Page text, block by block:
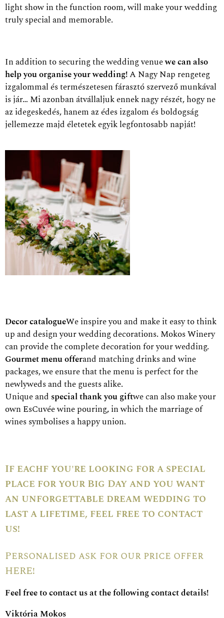
light show in the function room, will make your wedding
truly special and memorable.
In addition to securing the wedding venuewe can also
help you organise your wedding!A Nagy Nap rengeteg
izgalommal és természetesen fárasztó szervező munkával
is jár… Mi azonban átvállaljuk ennek nagy részét, hogy ne
az idegeskedés, hanem az édes izgalom és boldogság
jellemezze majd életetek egyik legfontosabb napját!
Decor catalogueWe inspire you and make it easy to think
up and design your wedding decorations. Mokos Winery
can provide the complete decoration for your wedding.
Gourmet menu offerand matching drinks and wine
packages, we ensure that the menu is perfect for the
newlyweds and the guests alike.
Unique and special thank you giftwe can also make your
own EsCuvée wine pouring,in which the marriage of
wines symbolises a happy union.
If eachf you're looking for a special
place for your Big Day and you want
an unforgettable dream wedding to
last a lifetime, feel free to contact
us!
Personalised ask for our price offer
HERE!
Feel free to contact us at the following contact details!
Viktória Mokos